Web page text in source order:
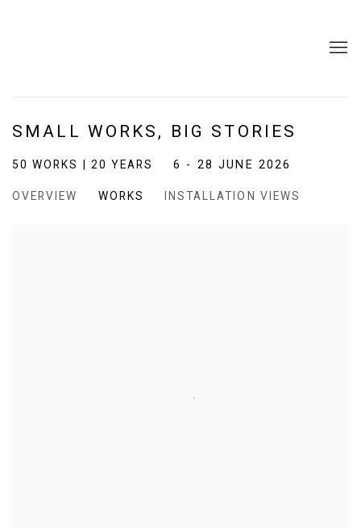
SMALL WORKS, BIG STORIES
50 WORKS | 20 YEARS 6 - 28 JUNE 2026
OVERVIEW WORKS INSTALLATION VIEWS